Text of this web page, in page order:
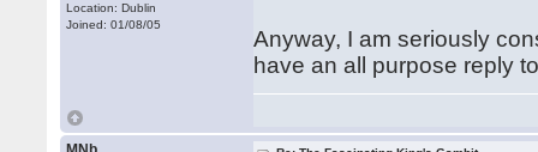
Location: Dublin
Joined: 01/08/05
Anyway, I am seriously
have an all purpose reply